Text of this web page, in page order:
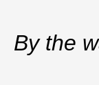
By the